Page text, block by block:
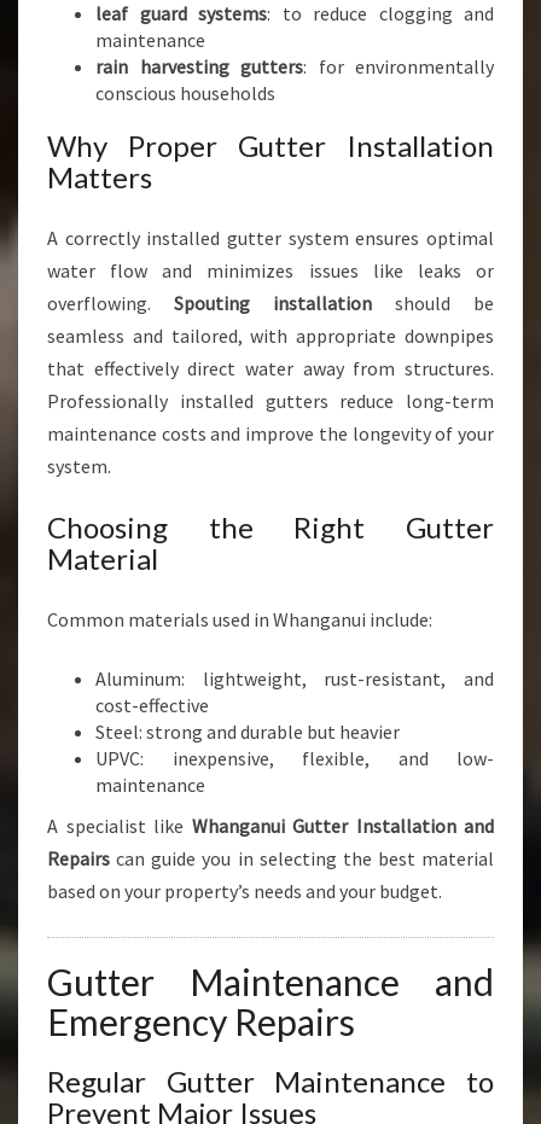
leaf guard systems: to reduce clogging and
maintenance
rain harvesting gutters: for environmentally
conscious households
Why Proper Gutter Installation
Matters
A correctly installed gutter system ensures optimal
water flow and minimizes issues like leaks or
overflowing. Spouting installation should be
seamless and tailored, with appropriate downpipes
that effectively direct water away from structures.
Professionally installed gutters reduce long-term
maintenance costs and improve the longevity of your
system.
Choosing the Right Gutter
Material
Common materials used in Whanganui include:
Aluminum: lightweight, rust-resistant, and
cost-effective
Steel: strong and durable but heavier
UPVC: inexpensive, flexible, and low-
maintenance
A specialist like Whanganui Gutter Installation and
Repairs can guide you in selecting the best material
based on your property’s needs and your budget.
Gutter Maintenance and
Emergency Repairs
Regular Gutter Maintenance to
Prevent Major Issues